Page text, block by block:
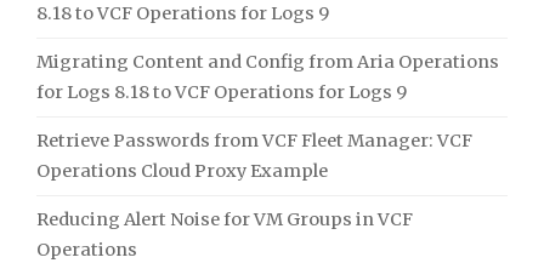
8.18 to VCF Operations for Logs 9
Migrating Content and Config from Aria Operations
for Logs 8.18 to VCF Operations for Logs 9
Retrieve Passwords from VCF Fleet Manager: VCF
Operations Cloud Proxy Example
Reducing Alert Noise for VM Groups in VCF
Operations